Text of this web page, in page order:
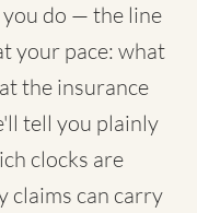
do — the line
your pace: what
the insurance
tell you plainly
clocks are
claims can carry